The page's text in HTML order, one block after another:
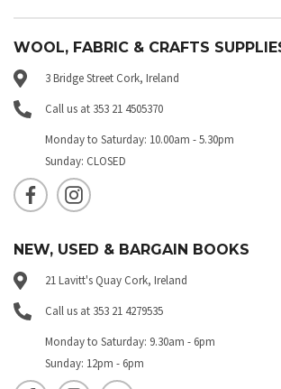
WOOL, FABRIC & CRAFTS
3 Bridge Street Cork, Ireland
Call us at 353 21 4505370
Monday to Saturday: 10.00am - 5.30pm
Sunday: CLOSED
NEW, USED & BARGAIN BOOKS
21 Lavitt's Quay Cork, Ireland
Call us at 353 21 4279535
Monday to Saturday: 9.30am - 6pm
Sunday: 12pm - 6pm